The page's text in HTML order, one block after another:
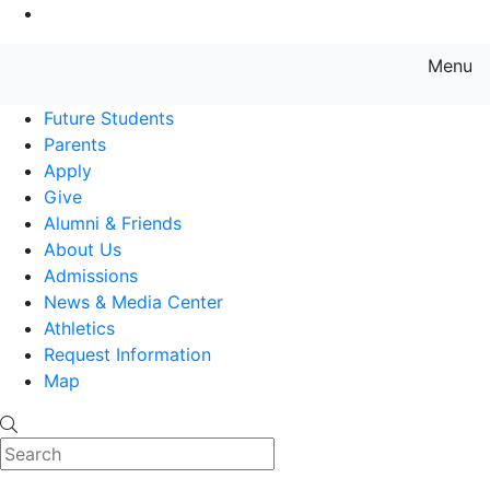
Menu
Future Students
Parents
Apply
Give
Alumni & Friends
About Us
Admissions
News & Media Center
Athletics
Request Information
Map
Search